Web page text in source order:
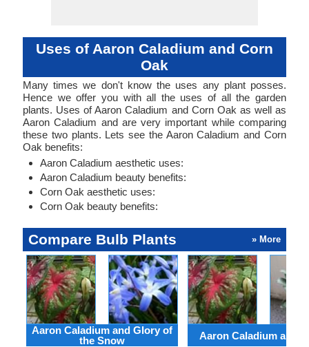
Uses of Aaron Caladium and Corn
Oak
Many times we don't know the uses any plant posses.
Hence we offer you with all the uses of all the garden
plants. Uses of Aaron Caladium and Corn Oak as well as
Aaron Caladium and are very important while comparing
these two plants. Lets see the Aaron Caladium and Corn
Oak benefits:
Aaron Caladium aesthetic uses:
Aaron Caladium beauty benefits:
Corn Oak aesthetic uses:
Corn Oak beauty benefits:
Compare Bulb Plants » More
Aaron Caladium and Glory of
the Snow
Aaron Caladium and